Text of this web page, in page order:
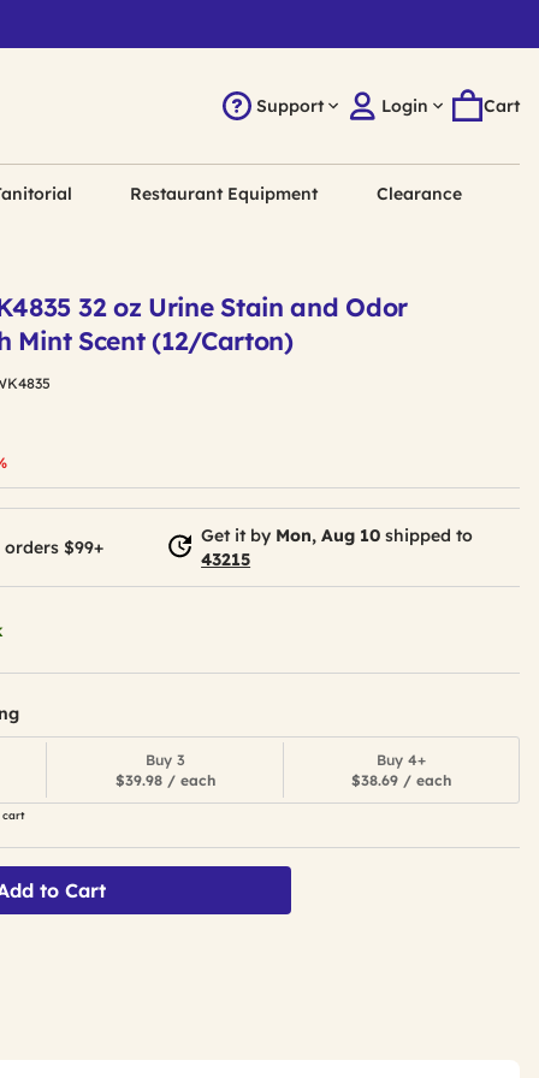
Support Login Cart
Restaurant Equipment Clearance
32 oz Urine Stain and Odor
Mint Scent (12/Carton)
$99+
Get it by Mon, Aug 10 shipped to
43215
Buy 3
$39.98 / each
Buy 4+
$38.69 / each
cart
to Cart